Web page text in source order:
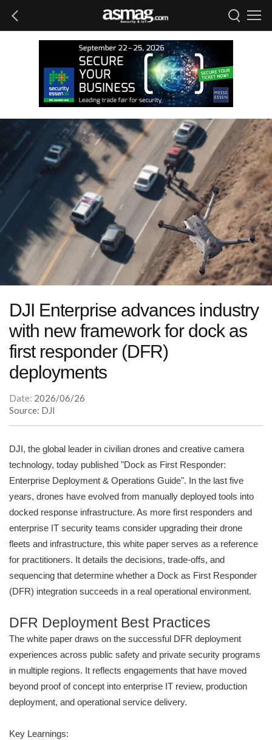
DJI Enterprise advances industry
with new framework for dock as
first responder (DFR)
deployments
Date: 2026/06/26
Source: DJI
DJI, the global leader in civilian drones and creative camera
technology, today published "Dock as First Responder:
Enterprise Deployment & Operations Guide". In the last five
years, drones have evolved from manually deployed tools into
docked response infrastructure. As more first responders and
enterprise IT security teams consider upgrading their drone
fleets and infrastructure, this white paper serves as a reference
for practitioners. It details the decisions, trade-offs, and
sequencing that determine whether a Dock as First Responder
(DFR) integration succeeds in a real operational environment.
DFR Deployment Best Practices
The white paper draws on the successful DFR deployment
experiences across public safety and private security programs
in multiple regions. It reflects engagements that have moved
beyond proof of concept into enterprise IT review, production
deployment, and operational service delivery.
Key Learnings: